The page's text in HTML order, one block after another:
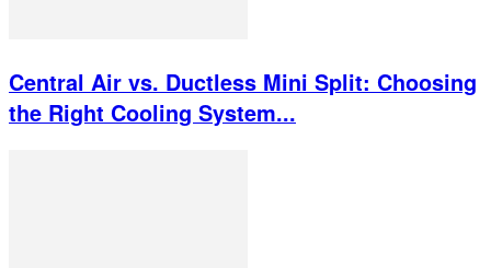
Central Air vs. Ductless Mini Split: Choosing
the Right Cooling System...